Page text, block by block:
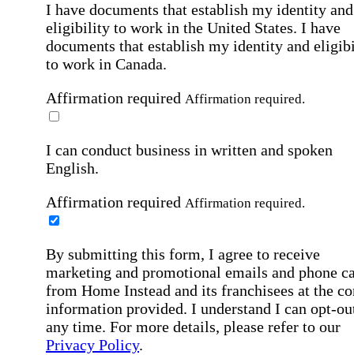
I have documents that establish my identity and
eligibility to work in the United States. I have
documents that establish my identity and
to work in Canada.
Affirmation required Affirmation required.
I can conduct business in written and spoken
English.
Affirmation required Affirmation required.
By submitting this form, I agree to receive
marketing and promotional emails and phone
from Home Instead and its franchisees at the
information provided. I understand I can opt-
any time. For more details, please refer to our
Privacy Policy.